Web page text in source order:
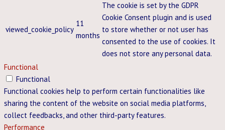
viewed_cookie_policy
11
months
The cookie is set by the GDPR
Cookie Consent plugin and is used
to store whether or not user has
consented to the use of cookies. It
does not store any personal data.
Functional
Functional
Functional cookies help to perform certain functionalities like
sharing the content of the website on social media platforms,
collect feedbacks, and other third-party features.
Performance